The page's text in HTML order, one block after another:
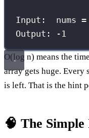
Input:  nums
Output: -1
O(log n) means the
array gets huge. Every
is left. That is the hint
🧠 The